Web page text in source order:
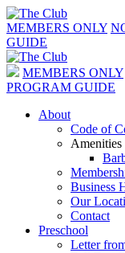
MEMBERS ONLY
GUIDE
MEMBERS ONLY
PROGRAM GUIDE
About
Code of
Amenities
Business
Our
Contact
Preschool
Letter